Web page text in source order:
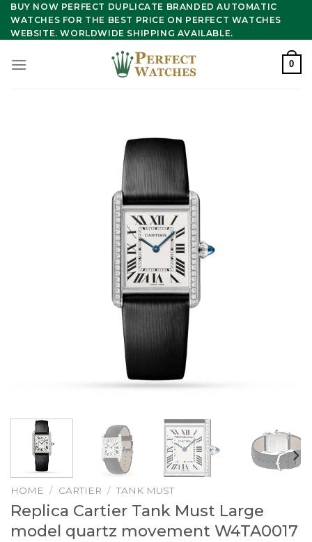
Skip
content
BUY NOW PERFECT DUPLICATE BRANDED AUTOMATIC
WATCHES FOR THE BEST PRICE ON PERFECT WATCHES
WEBSITE. WORLDWIDE SHIPPING AVAILABLE.
0
HOME / CARTIER / TANK MUST
Replica Cartier Tank Must Large
model quartz movement W4TA0017